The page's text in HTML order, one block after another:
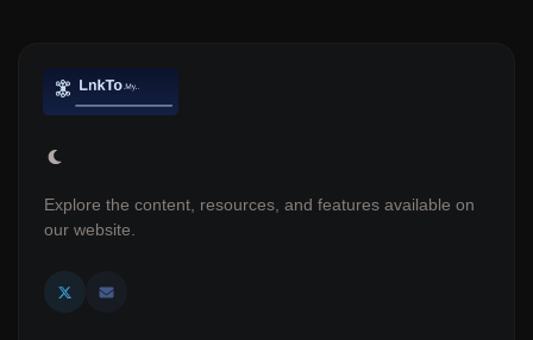
Explore the content, resources, and features available on
our website.